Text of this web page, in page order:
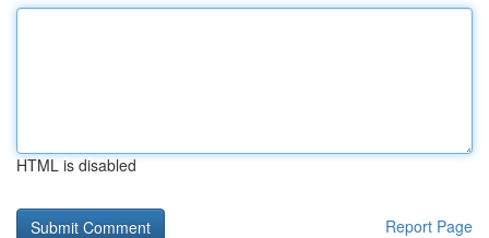
HTML is disabled
Report Page